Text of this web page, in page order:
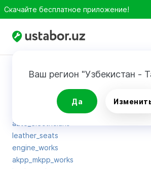
Скачайте бесплатное приложение!
Ваш регион "Узбекистан -
Да
Карта сайта
auto_electricians
leather_seats
engine_works
akpp_mkpp_works